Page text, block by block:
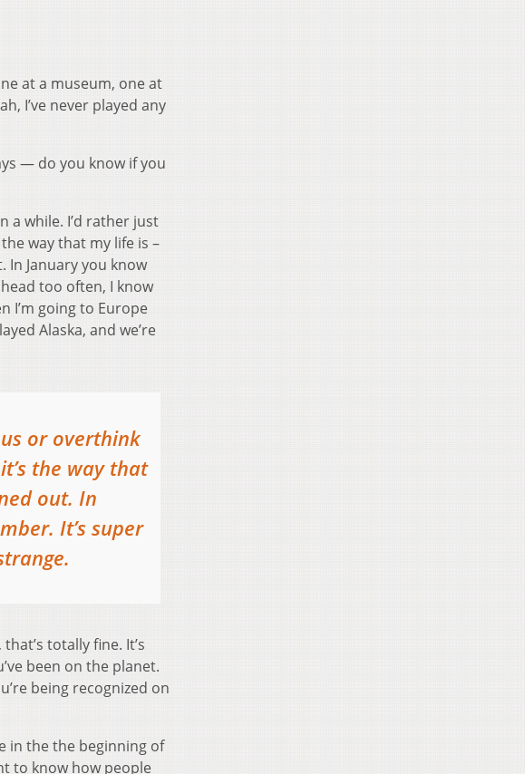
at a museum, one at
I’ve never played any
— do you know if you
a while. I’d rather just
way that my life is –
January you know
too often, I know
I’m going to Europe
Alaska, and we’re
or overthink
the way that
out. In
It’s super
totally fine. It’s
been on the planet.
being recognized on
in the the beginning of
to know how people